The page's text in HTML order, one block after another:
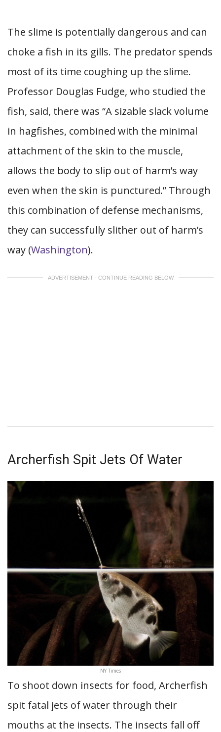
The slime is potentially dangerous and can
choke a fish in its gills. The predator spends
most of its time coughing up the slime.
Professor Douglas Fudge, who studied the
fish, said, there was “A sizable slack volume
in hagfishes, combined with the minimal
attachment of the skin to the muscle,
allows the body to slip out of harm’s way
even when the skin is punctured.” Through
this combination of defense mechanisms,
they can successfully slither out of harm’s
way (Washington).
ADVERTISEMENT - CONTINUE READING BELOW
Archerfish Spit Jets Of Water
NY Times
To shoot down insects for food, Archerfish
spit fatal jets of water through their
mouths at the insects. The insects fall off